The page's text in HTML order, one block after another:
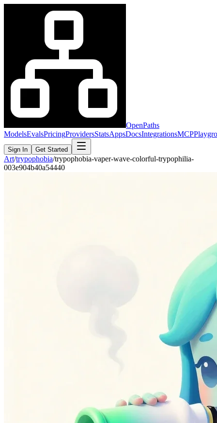
OpenPaths
ModelsEvalsPricingProvidersStatsAppsDocsIntegrationsMCP
Sign In Get Started
Art/trypophobia/trypophobia-vaper-wave-colorful-trypophilia-
003e904b40a54440